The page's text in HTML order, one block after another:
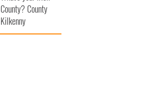
County? County
Kilkenny